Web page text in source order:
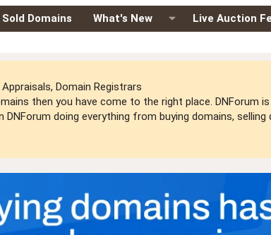
Sold Domains What's New Live Auction
Domain Registrars
then you have come to the right place.
doing everything from buying domains,